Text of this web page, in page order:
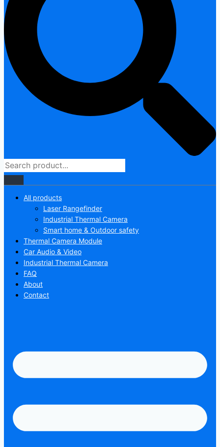
All products
Laser Rangefinder
Industrial Thermal Camera
Smart home & Outdoor safety
Thermal Camera Module
Car Audio & Video
Industrial Thermal Camera
FAQ
About
Contact